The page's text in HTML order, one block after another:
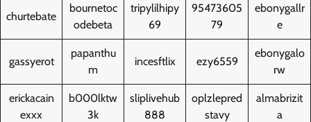
churtebate
bournetoc
odebeta
tripylilhipy
69
95473605
79
ebonygallr
e
gassyerot
papanthu
m
incesftlix ezy6559
ebonygalo
rw
erickacain
exxx
b000lktw
3k
sliplivehub
888
oplzlepred
stavy
almabrizit
a